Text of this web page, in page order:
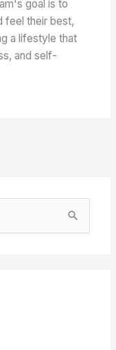
goal is to
feel their best,
a lifestyle that
and self-